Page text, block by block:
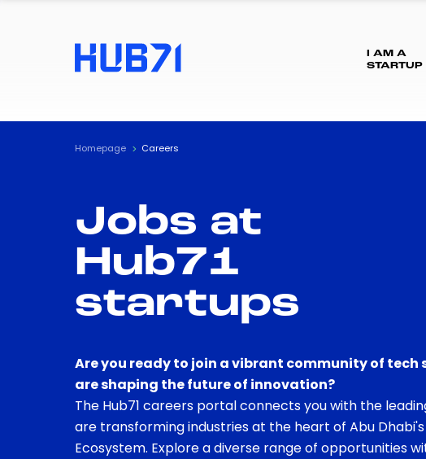
I AM A
STARTUP
Homepage Careers
Jobs at
Hub71
startups
Are you ready to join a vibrant community of
are shaping the future of innovation?
The Hub71 careers portal connects you with the
are transforming industries at the heart of Abu
Ecosystem. Explore a diverse range of opportunities